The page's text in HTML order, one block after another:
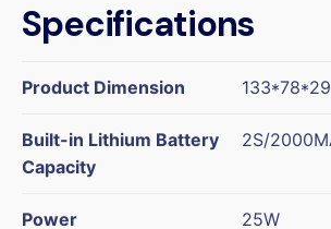
Specifications
Product Dimension
Built-in Lithium Battery
Capacity
2S/
Power 25W